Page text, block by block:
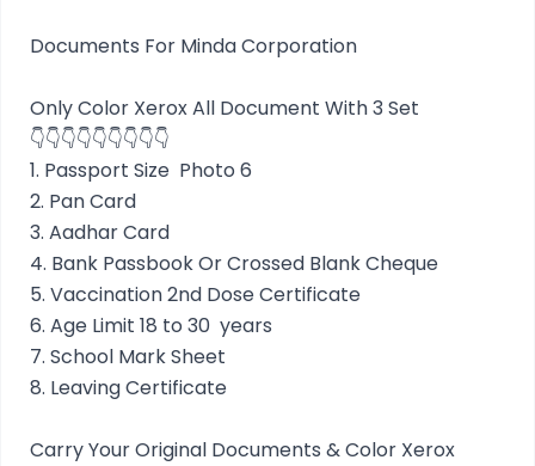
Documents For Minda Corporation
Only Color Xerox All Document With 3 Set
👇👇👇👇👇👇👇👇👇
1. Passport Size Photo 6
2. Pan Card
3. Aadhar Card
4. Bank Passbook Or Crossed Blank Cheque
5. Vaccination 2nd Dose Certificate
6. Age Limit 18 to 30 years
7. School Mark Sheet
8. Leaving Certificate
Carry Your Original Documents & Color Xerox